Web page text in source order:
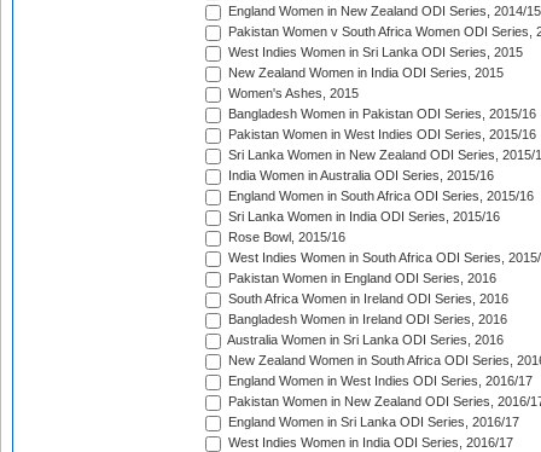
England Women in New Zealand ODI Series, 2014/15
Pakistan Women v South Africa Women ODI Series,
West Indies Women in Sri Lanka ODI Series, 2015
New Zealand Women in India ODI Series, 2015
Women's Ashes, 2015
Bangladesh Women in Pakistan ODI Series, 2015/16
Pakistan Women in West Indies ODI Series, 2015/16
Sri Lanka Women in New Zealand ODI Series, 2015/
India Women in Australia ODI Series, 2015/16
England Women in South Africa ODI Series, 2015/16
Sri Lanka Women in India ODI Series, 2015/16
Rose Bowl, 2015/16
West Indies Women in South Africa ODI Series,
Pakistan Women in England ODI Series, 2016
South Africa Women in Ireland ODI Series, 2016
Bangladesh Women in Ireland ODI Series, 2016
Australia Women in Sri Lanka ODI Series, 2016
New Zealand Women in South Africa ODI Series,
England Women in West Indies ODI Series, 2016/17
Pakistan Women in New Zealand ODI Series, 2016/
England Women in Sri Lanka ODI Series, 2016/17
West Indies Women in India ODI Series, 2016/17